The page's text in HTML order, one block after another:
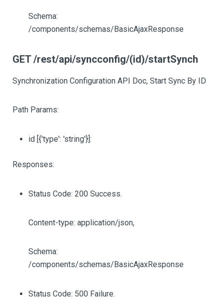
Schema:
/components/schemas/BasicAjaxResponse
GET /rest/api/syncconfig/(id)/startSynch
Synchronization Configuration API Doc, Start Sync By ID
Path Params:
id [{'type': 'string'}]:
Responses:
Status Code: 200 Success.
Content-type: application/json,
Schema:
/components/schemas/BasicAjaxResponse
Status Code: 500 Failure.